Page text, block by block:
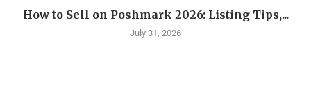
How to Sell on Poshmark 2026: Listing Tips,...
July 31, 2026